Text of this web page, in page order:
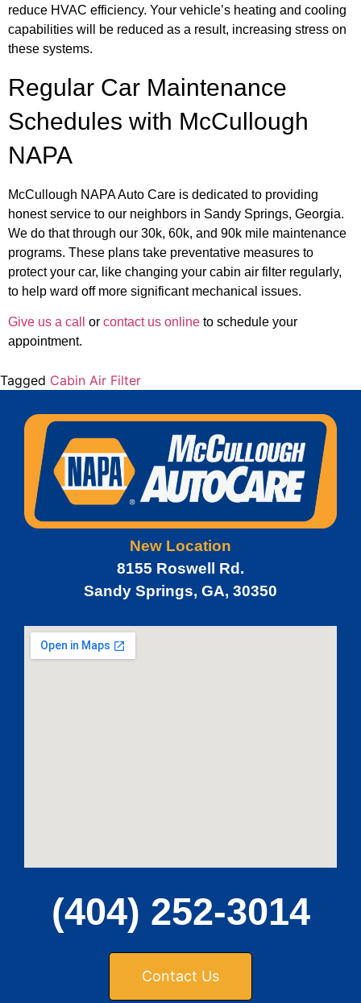
reduce HVAC efficiency. Your vehicle’s heating and cooling
capabilities will be reduced as a result, increasing stress on
these systems.
Regular Car Maintenance
Schedules with McCullough
NAPA
McCullough NAPA Auto Care is dedicated to providing
honest service to our neighbors in Sandy Springs, Georgia.
We do that through our 30k, 60k, and 90k mile maintenance
programs. These plans take preventative measures to
protect your car, like changing your cabin air filter regularly,
to help ward off more significant mechanical issues.
Give us a call or contact us online to schedule your
appointment.
Tagged Cabin Air Filter
New Location
8155 Roswell Rd.
Sandy Springs, GA, 30350
(404) 252-3014
Contact Us